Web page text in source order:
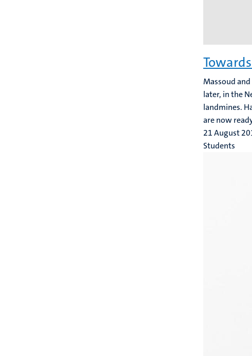
Massoud
later, in the
landmines.
are now
21 August
Students